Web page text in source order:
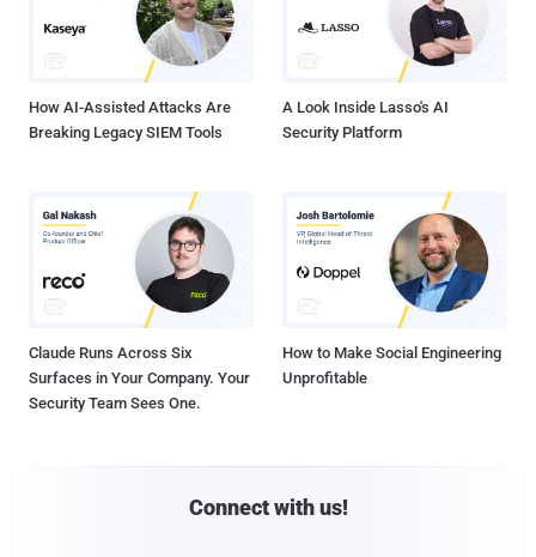
How AI-Assisted Attacks Are
Breaking Legacy SIEM Tools
A Look Inside Lasso's AI
Security Platform
Claude Runs Across Six
Surfaces in Your Company. Your
Security Team Sees One.
How to Make Social Engineering
Unprofitable
Connect with us!